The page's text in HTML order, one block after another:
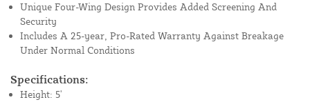
Unique Four-Wing Design Provides Added Screening And
Security
Includes A 25-year, Pro-Rated Warranty Against Breakage
Under Normal Conditions
Specifications:
Height: 5'